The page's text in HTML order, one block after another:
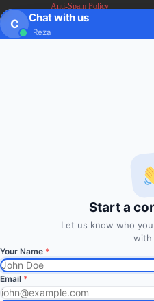
Anti-Spam Policy
Earnings & Income Disclaimers
Subscription
Subscribe to
via Email
Enter your email address to
C Chat with us
Reza
Start a
Let us know who
with
Your Name *
Email *